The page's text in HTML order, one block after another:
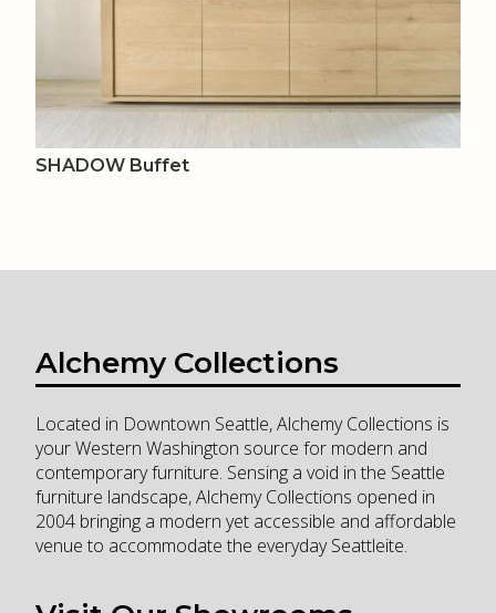
SHADOW Buffet
Alchemy Collections
Located in Downtown Seattle, Alchemy Collections is
your Western Washington source for modern and
contemporary furniture. Sensing a void in the Seattle
furniture landscape, Alchemy Collections opened in
2004 bringing a modern yet accessible and affordable
venue to accommodate the everyday Seattleite.